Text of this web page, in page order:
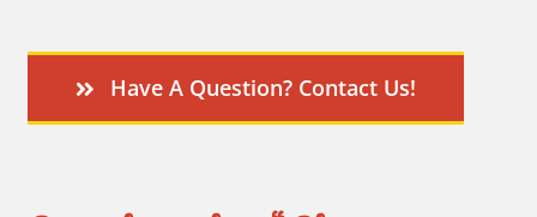
Have A Question? Contact Us!